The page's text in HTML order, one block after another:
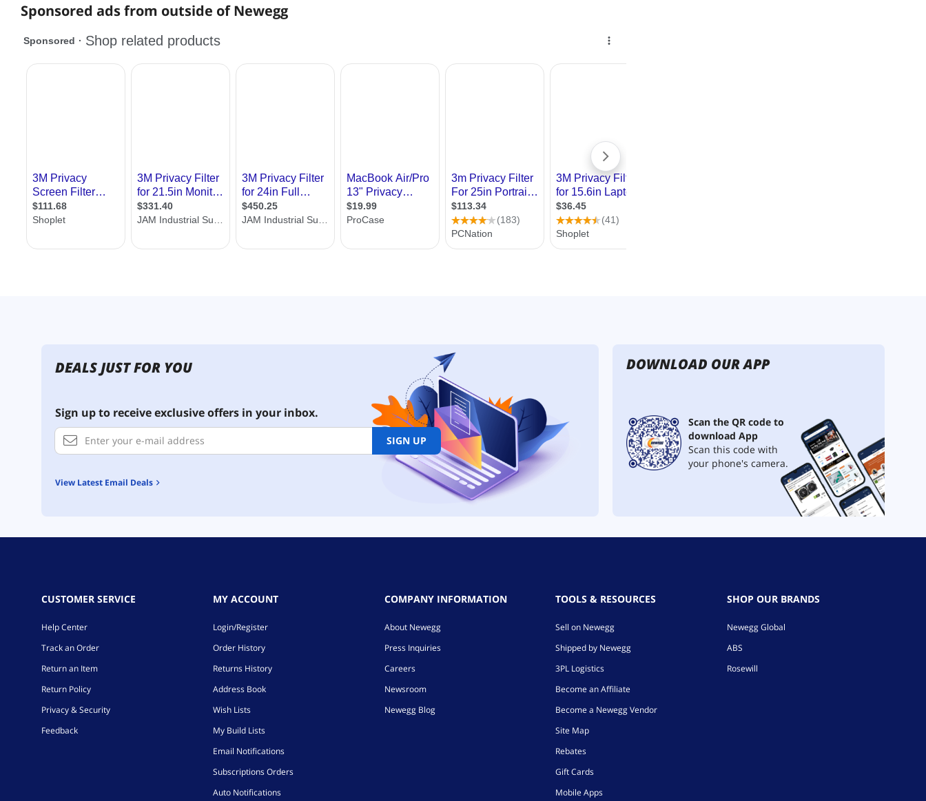
Sponsored ads from outside of Newegg
DEALS JUST FOR YOU
Sign up to receive exclusive offers in your inbox.
SIGN UP
View Latest Email Deals
DOWNLOAD OUR APP
Scan the QR code to
download App
Scan this code with
your phone's camera.
CUSTOMER SERVICE
Help Center
Track an Order
Return an Item
Return Policy
Privacy & Security
Feedback
MY ACCOUNT
Login/Register
Order History
Returns History
Address Book
Wish Lists
My Build Lists
Email Notifications
Subscriptions Orders
Auto Notifications
COMPANY INFORMATION
About Newegg
Press Inquiries
Careers
Newsroom
Newegg Blog
TOOLS & RESOURCES
Sell on Newegg
Shipped by Newegg
3PL Logistics
Become an Affiliate
Become a Newegg Vendor
Site Map
Rebates
Gift Cards
Mobile Apps
SHOP OUR BRANDS
Newegg Global
ABS
Rosewill